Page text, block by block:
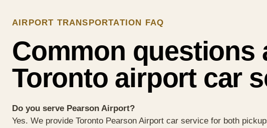
AIRPORT TRANSPORTATION FAQ
Common questions
Toronto airport car
Do you serve Pearson Airport?
Yes. We provide Toronto Pearson Airport car service for both